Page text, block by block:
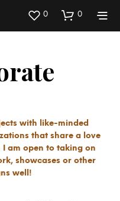
0 0
with like-minded
that share a love
I am open to taking on
showcases or other
well!